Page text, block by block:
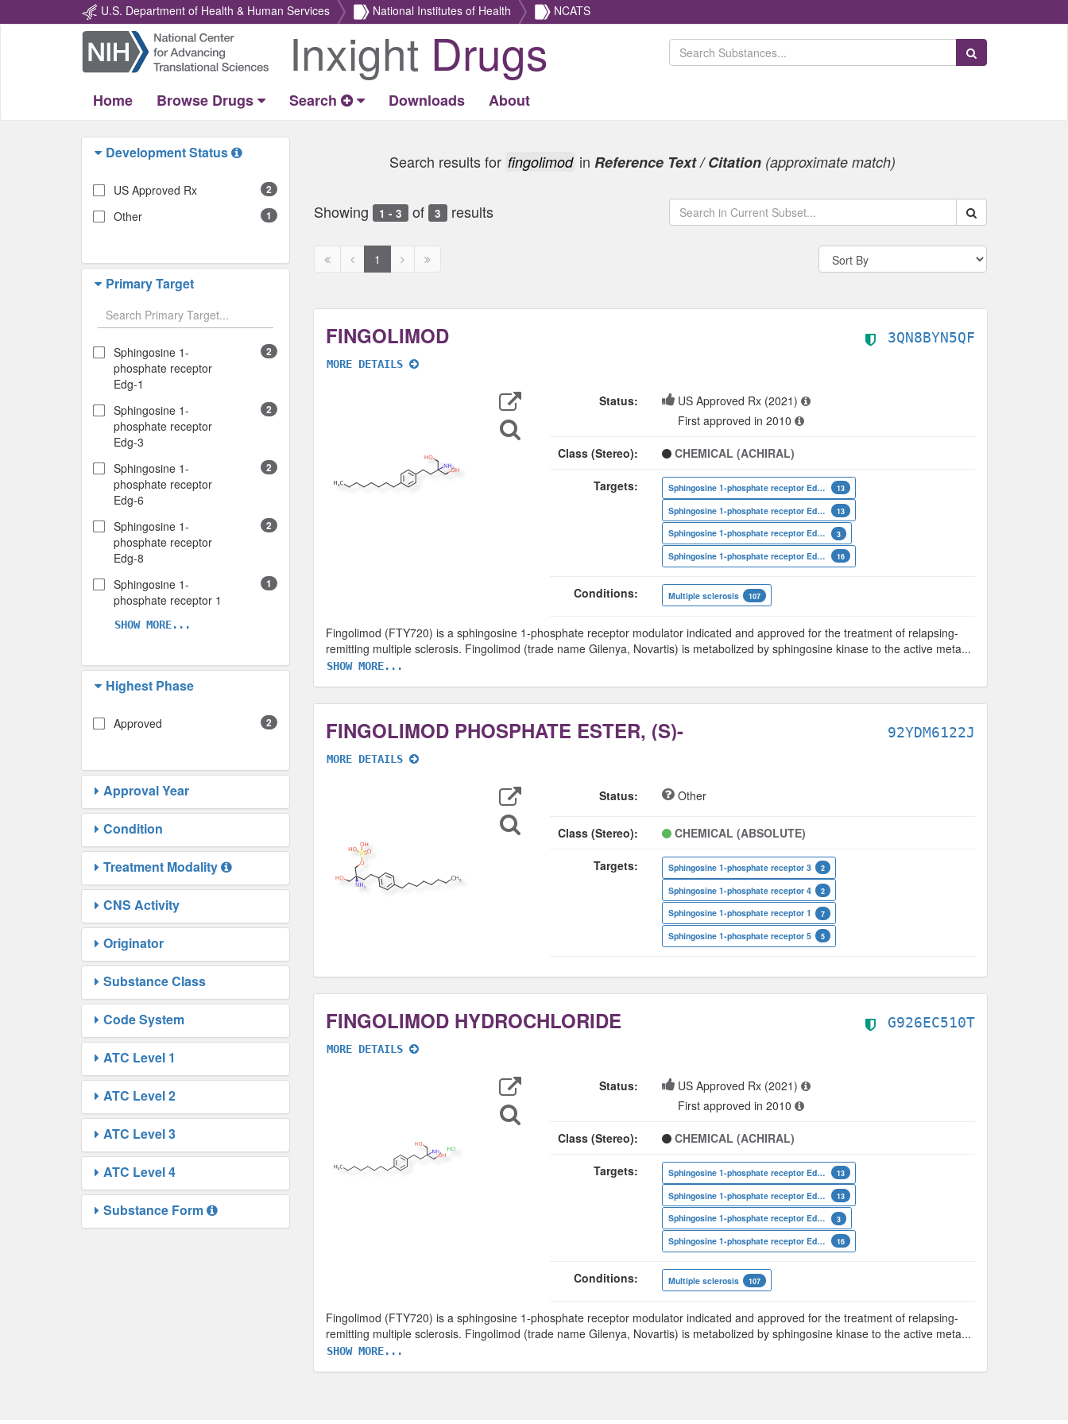
U.S. Department of Health & Human Services National Institutes of Health NCATS
Return
Home
Inxight Drugs Search Substances
Home Browse Drugs Search Downloads About
Development Status
US Approved Rx 2
Other 1
Primary Target
Sphingosine 1-
phosphate receptor
Edg-1
2
Sphingosine 1-
phosphate receptor
Edg-3
2
Sphingosine 1-
phosphate receptor
Edg-6
2
Sphingosine 1-
phosphate receptor
Edg-8
2
Sphingosine 1-
phosphate receptor 1
1
SHOW MORE...
Highest Phase
Approved 2
Approval Year
Condition
Treatment Modality
CNS Activity
Originator
Substance Class
Code System
ATC Level 1
ATC Level 2
ATC Level 3
ATC Level 4
Substance Form
Search results for fingolimod in Reference Text / Citation (approximate match)
Showing 1 - 3 of 3 results Search within data
First
Previous
page
1
Next
Next
FINGOLIMOD
MORE DETAILS
3QN8BYN5QF
Export
Data
Search
for
Structure
Status:
US Approved Rx (2021)
First approved in 2010
Class (Stereo): CHEMICAL (ACHIRAL)
Targets: Sphingosine 1-phosphate receptor Edg-8 13
Sphingosine 1-phosphate receptor Edg-6 13
Sphingosine 1-phosphate receptor Edg-3 3
Sphingosine 1-phosphate receptor Edg-1 16
Conditions: Multiple sclerosis 107
Fingolimod (FTY720) is a sphingosine 1-phosphate receptor modulator indicated and approved for the treatment of relapsing-
remitting multiple sclerosis. Fingolimod (trade name Gilenya, Novartis) is metabolized by sphingosine kinase to the active meta...
SHOW MORE...
FINGOLIMOD PHOSPHATE ESTER, (S)-
MORE DETAILS
92YDM6122J
Export
Data
Search
for
Structure
Status: Other
Class (Stereo): CHEMICAL (ABSOLUTE)
Targets: Sphingosine 1-phosphate receptor 3 2
Sphingosine 1-phosphate receptor 4 2
Sphingosine 1-phosphate receptor 1 7
Sphingosine 1-phosphate receptor 5 5
FINGOLIMOD HYDROCHLORIDE
MORE DETAILS
G926EC510T
Export
Data
Search
for
Structure
Status:
US Approved Rx (2021)
First approved in 2010
Class (Stereo): CHEMICAL (ACHIRAL)
Targets: Sphingosine 1-phosphate receptor Edg-8 13
Sphingosine 1-phosphate receptor Edg-6 13
Sphingosine 1-phosphate receptor Edg-3 3
Sphingosine 1-phosphate receptor Edg-1 16
Conditions: Multiple sclerosis 107
Fingolimod (FTY720) is a sphingosine 1-phosphate receptor modulator indicated and approved for the treatment of relapsing-
remitting multiple sclerosis. Fingolimod (trade name Gilenya, Novartis) is metabolized by sphingosine kinase to the active meta...
SHOW MORE...